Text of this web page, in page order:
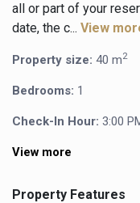
all or part of your
date, the c... View
Property size: 40 m2
Bedrooms: 1
Check-In Hour: 3:00
View more
Property Features